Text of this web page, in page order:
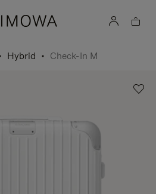
Hybrid Check-In M